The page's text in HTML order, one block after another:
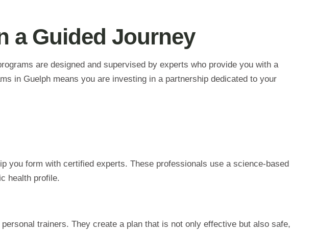
a Guided Journey
are designed and supervised by experts who provide you with a
in Guelph means you are investing in a partnership dedicated to your
you form with certified experts. These professionals use a science-based
health profile.
trainers. They create a plan that is not only effective but also safe,